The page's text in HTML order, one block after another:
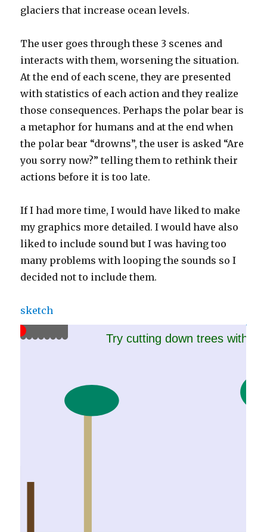
glaciers that increase ocean levels.
The user goes through these 3 scenes and
interacts with them, worsening the situation.
At the end of each scene, they are presented
with statistics of each action and they realize
those consequences. Perhaps the polar bear is
a metaphor for humans and at the end when
the polar bear “drowns”, the user is asked “Are
you sorry now?” telling them to rethink their
actions before it is too late.
If I had more time, I would have liked to make
my graphics more detailed. I would have also
liked to include sound but I was having too
many problems with looping the sounds so I
decided not to include them.
sketch